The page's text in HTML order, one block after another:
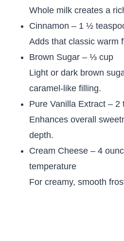
Whole milk creates a
Cinnamon – 1 ½
Adds that classic warm
Brown Sugar – ⅓ cup
Light or dark brown
caramel-like filling.
Pure Vanilla Extract – 2
Enhances overall
depth.
Cream Cheese – 4
temperature
For creamy, smooth